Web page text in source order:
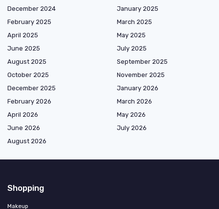
December 2024
January 2025
February 2025
March 2025
April 2025
May 2025
June 2025
July 2025
August 2025
September 2025
October 2025
November 2025
December 2025
January 2026
February 2026
March 2026
April 2026
May 2026
June 2026
July 2026
August 2026
Shopping
Makeup